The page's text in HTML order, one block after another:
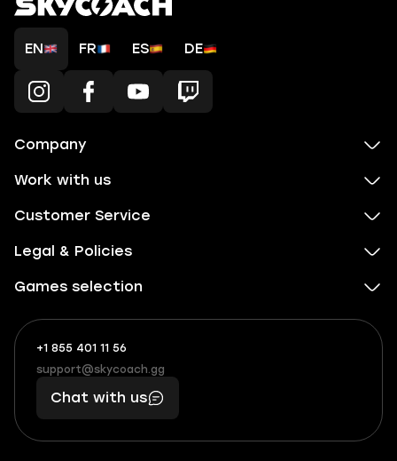
EN FR ES DE
Company
Work with us
Customer Service
Legal & Policies
Games selection
+1 855 401 11 56
+1
(855)
401
56
What
boosts
you,
makes
you
support@skycoach.gg
support@skycoach.gg
Chat with us